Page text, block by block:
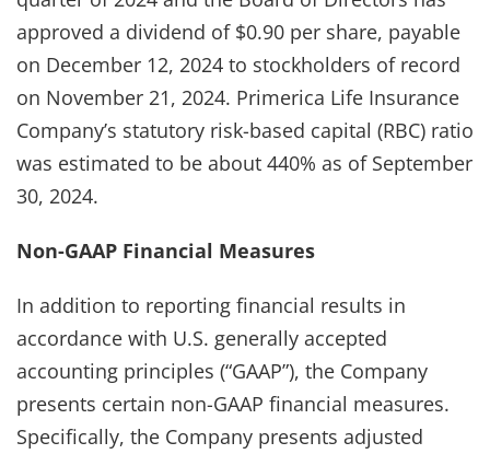
approved a dividend of $0.90 per share, payable
on December 12, 2024 to stockholders of record
on November 21, 2024. Primerica Life Insurance
Company’s statutory risk-based capital (RBC) ratio
was estimated to be about 440% as of September
30, 2024.
Non-GAAP Financial Measures
In addition to reporting financial results in
accordance with U.S. generally accepted
accounting principles (“GAAP”), the Company
presents certain non-GAAP financial measures.
Specifically, the Company presents adjusted